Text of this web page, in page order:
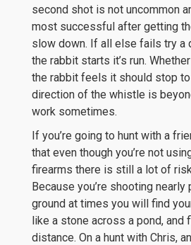
second shot is not uncommon
most successful after getting
slow down. If all else fails try a
the rabbit starts it’s run.
the rabbit feels it should stop
direction of the whistle is
work sometimes.
If you’re going to hunt with a
that even though you’re not
firearms there is still a lot of
Because you’re shooting nearly
ground at times you will find
like a stone across a pond, and
distance. On a hunt with Chris,